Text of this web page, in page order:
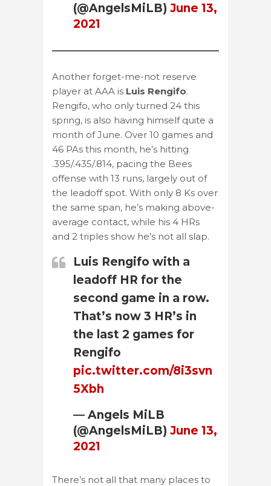
(@AngelsMiLB) June 13,
2021
Another forget-me-not reserve
player at AAA is Luis Rengifo.
Rengifo, who only turned 24 this
spring, is also having himself quite a
month of June. Over 10 games and
46 PAs this month, he’s hitting
.395/.435/.814, pacing the Bees
offense with 13 runs, largely out of
the leadoff spot. With only 8 Ks over
the same span, he’s making above-
average contact, while his 4 HRs
and 2 triples show he’s not all slap.
Luis Rengifo with a
leadoff HR for the
second game in a row.
That’s now 3 HR’s in
the last 2 games for
Rengifo
pic.twitter.com/8i3svn
5Xbh
— Angels MiLB
(@AngelsMiLB) June 13,
2021
There’s not all that many places to